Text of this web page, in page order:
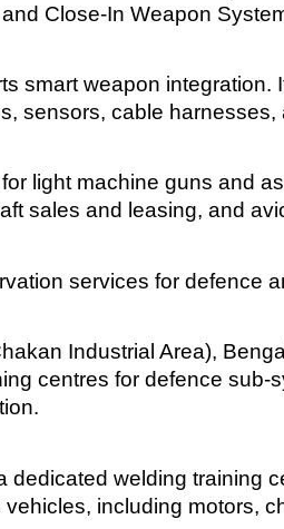
Close-In Weapon
smart weapon integration.
sensors, cable harnesses,
light machine guns and
sales and leasing, and
services for defence
Industrial Area),
centres for defence sub-
welding training
including motors,